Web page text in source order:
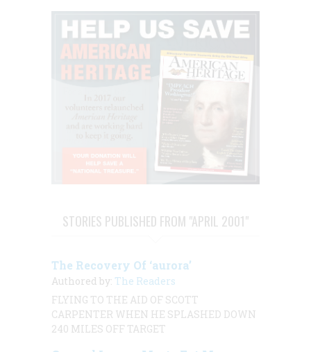
STORIES PUBLISHED FROM "APRIL 2001"
The Recovery Of ‘aurora’
Authored by: The Readers
FLYING TO THE AID OF SCOTT
CARPENTER WHEN HE SPLASHED DOWN
240 MILES OFF TARGET